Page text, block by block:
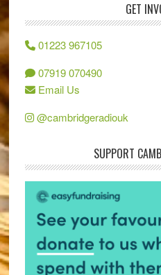
GET
01223 967105
07919 070490
Email Us
@cambridgeradiouk
SUPPORT